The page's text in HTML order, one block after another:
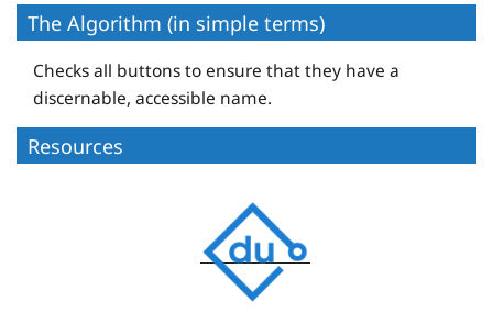
The Algorithm (in simple terms)
Checks all buttons to ensure that they have a
discernable, accessible name.
Resources
e
q